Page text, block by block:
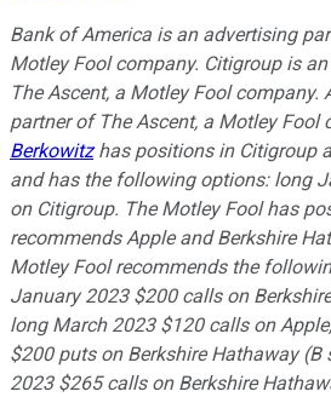
Bank of America is an advertising
Motley Fool company. Citigroup is
The Ascent, a Motley Fool company.
partner of The Ascent, a Motley Fool
Berkowitzhas positions in Citigroup
and has the following options: long
on Citigroup. The Motley Fool has
recommends Apple and Berkshire
Motley Fool recommends the
January 2023 $200 calls on
long March 2023 $120 calls on
$200 puts on Berkshire Hathaway (B
2023 $265 calls on Berkshire